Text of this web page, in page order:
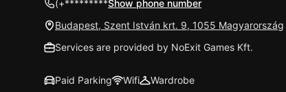
(+*********Show phone number
Budapest, Szent István krt. 9, 1055 Magyarország
Services are provided by NoExit Games Kft.
Paid Parking Wifi Wardrobe